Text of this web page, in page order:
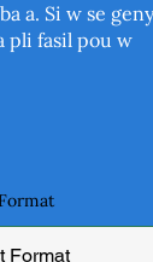
a. Si w se
pli fasil pou w